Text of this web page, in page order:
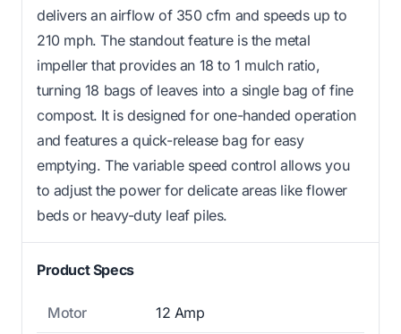
delivers an airflow of 350 cfm and speeds up to
210 mph. The standout feature is the metal
impeller that provides an 18 to 1 mulch ratio,
turning 18 bags of leaves into a single bag of fine
compost. It is designed for one-handed operation
and features a quick-release bag for easy
emptying. The variable speed control allows you
to adjust the power for delicate areas like flower
beds or heavy-duty leaf piles.
Product Specs
Motor 12 Amp